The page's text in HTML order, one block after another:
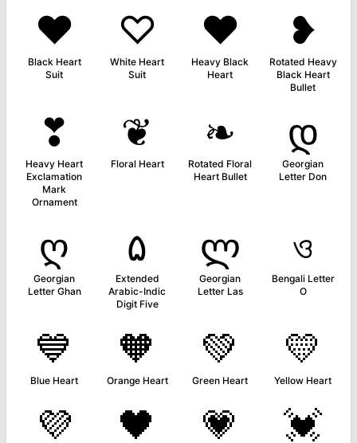
♥
Black Heart
Suit
♡
White Heart
Suit
❤
Heavy Black
Heart
❥
Rotated Heavy
Black Heart
Bullet
❣
Heavy Heart
Exclamation
Mark
Ornament
❦
Floral Heart
❧
Rotated Floral
Heart Bullet
დ
Georgian
Letter Don
ღ
Georgian
Letter Ghan
۵
Extended
Arabic-Indic
Digit Five
ლ
Georgian
Letter Las
ও
Bengali Letter
O
💙
Blue Heart
🧡
Orange Heart
💚
Green Heart
💛
Yellow Heart
💜 🖤 💗 💓